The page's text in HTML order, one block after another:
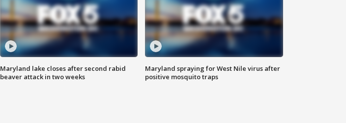
Maryland lake closes after second rabid
beaver attack in two weeks
Maryland spraying for West Nile virus after
positive mosquito traps